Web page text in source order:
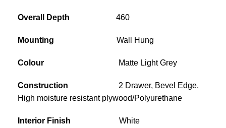
Overall Depth 460
Mounting Wall Hung
Colour Matte Light Grey
Construction
2 Drawer, Bevel Edge,
High moisture resistant plywood/Polyurethane
Interior Finish White